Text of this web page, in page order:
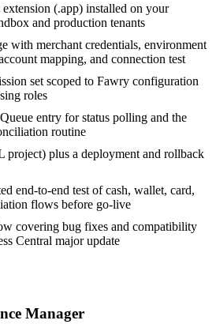
(.app) installed on your
and production tenants
with merchant credentials, environment
mapping, and connection test
set scoped to Fawry configuration
roles
entry for status polling and the
routine
project) plus a deployment and rollback
end-to-end test of cash, wallet, card,
flows before go-live
covering bug fixes and compatibility
Central major update
Manager